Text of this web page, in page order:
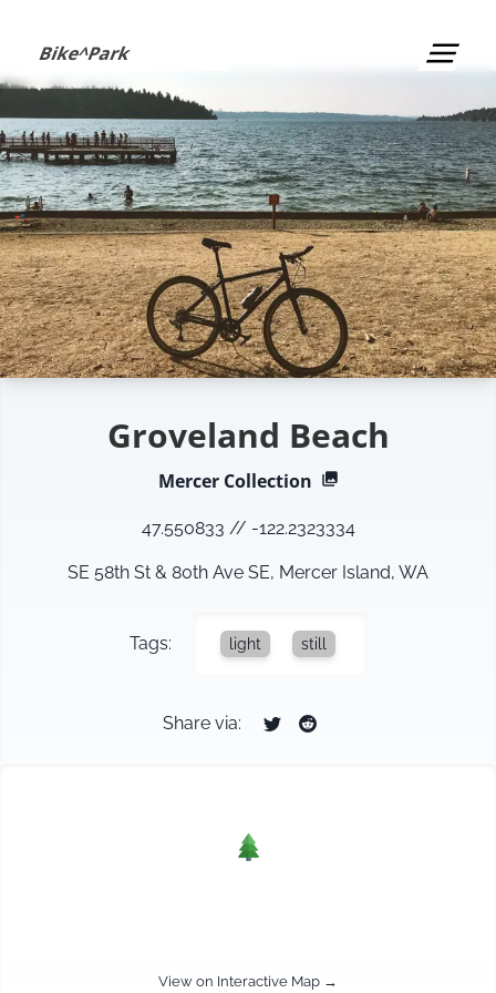
p
t
o
c
o
n
t
e
n
t
Bike^Park
Groveland Beach
MercerCollection
47.550833 // -122.2323334
SE 58th St & 80th Ave SE, Mercer Island, WA
Tags: light still
Share via:
View on Interactive Map →